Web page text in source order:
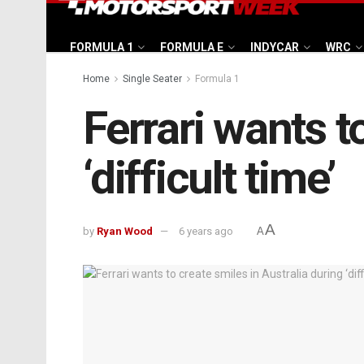
FORMULA 1 FORMULA E INDYCAR WRC
Home Single Seater Formula 1
Ferrari wants
‘difficult time’
by Ryan Wood 6 years ago AA